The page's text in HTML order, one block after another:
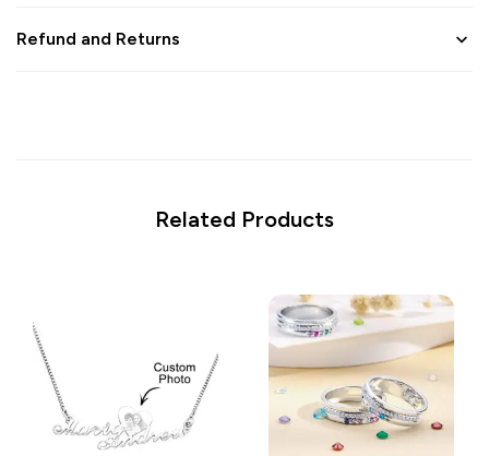
Refund and Returns
Related Products